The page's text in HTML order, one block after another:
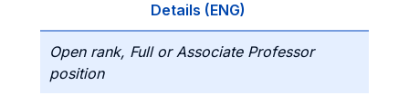
Details (ENG)
Open rank, Full or Associate Professor
position